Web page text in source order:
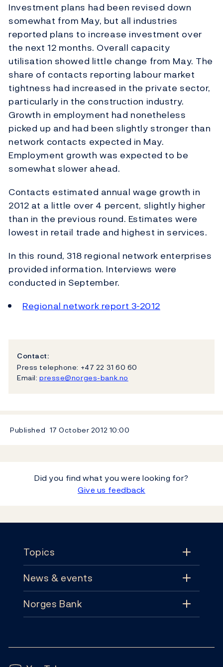
Investment plans had been revised down
somewhat from May, but all industries
reported plans to increase investment over
the next 12 months. Overall capacity
utilisation showed little change from May. The
share of contacts reporting labour market
tightness had increased in the private sector,
particularly in the construction industry.
Growth in employment had nonetheless
picked up and had been slightly stronger than
network contacts expected in May.
Employment growth was expected to be
somewhat slower ahead.
Contacts estimated annual wage growth in
2012 at a little over 4 percent, slightly higher
than in the previous round. Estimates were
lowest in retail trade and highest in services.
In this round, 318 regional network enterprises
provided information. Interviews were
conducted in September.
Regional network report 3-2012
Contact:
Press telephone: +47 22 31 60 60
Email: presse@norges-bank.no
Published 17 October 2012 10:00
Did you find what you were looking for?
Give us feedback
Topics
Topics
Monetary policy
News & events
News & events
Norges Bank
Subscribe
Follow us: